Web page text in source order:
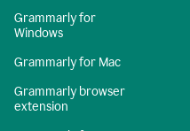
Grammarly for
Windows
Grammarly for Mac
Grammarly browser
extension